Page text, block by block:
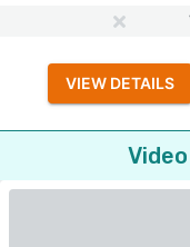
VIEW DETAILS